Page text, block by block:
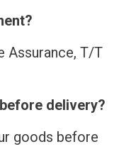
Assurance, T/T
delivery?
goods before